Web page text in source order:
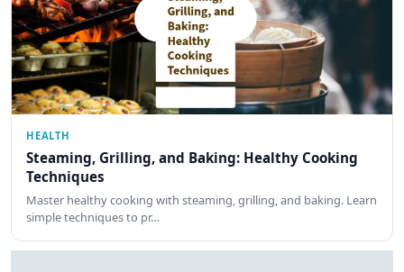
HEALTH
Steaming, Grilling, and Baking: Healthy Cooking
Techniques
Master healthy cooking with steaming, grilling, and baking. Learn
simple techniques to pr…